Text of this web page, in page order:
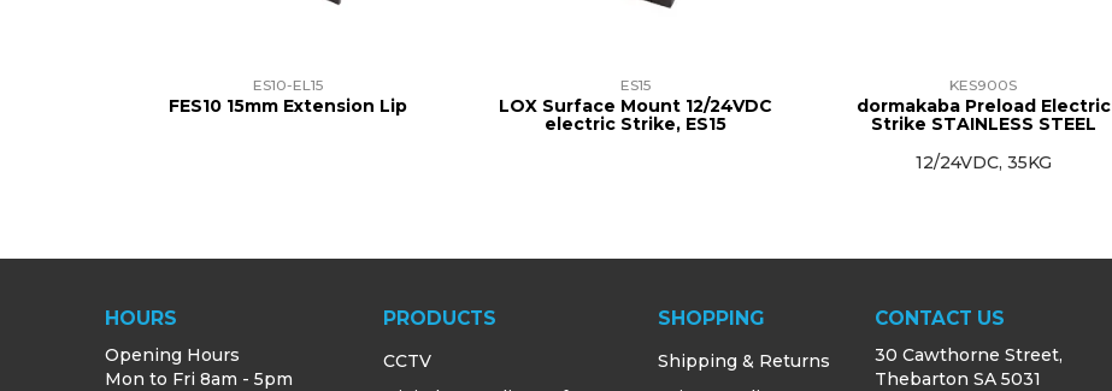
ES10-EL15
FES10 15mm Extension Lip
ES15
LOX Surface Mount 12/24VDC
electric Strike, ES15
KES900S
dormakaba Preload Electric
Strike STAINLESS STEEL
12/24VDC, 35KG
HOURS
Opening Hours
Mon to Fri 8am - 5pm
PRODUCTS
CCTV
SHOPPING
Shipping & Returns
CONTACT US
30 Cawthorne Street,
Thebarton SA 5031